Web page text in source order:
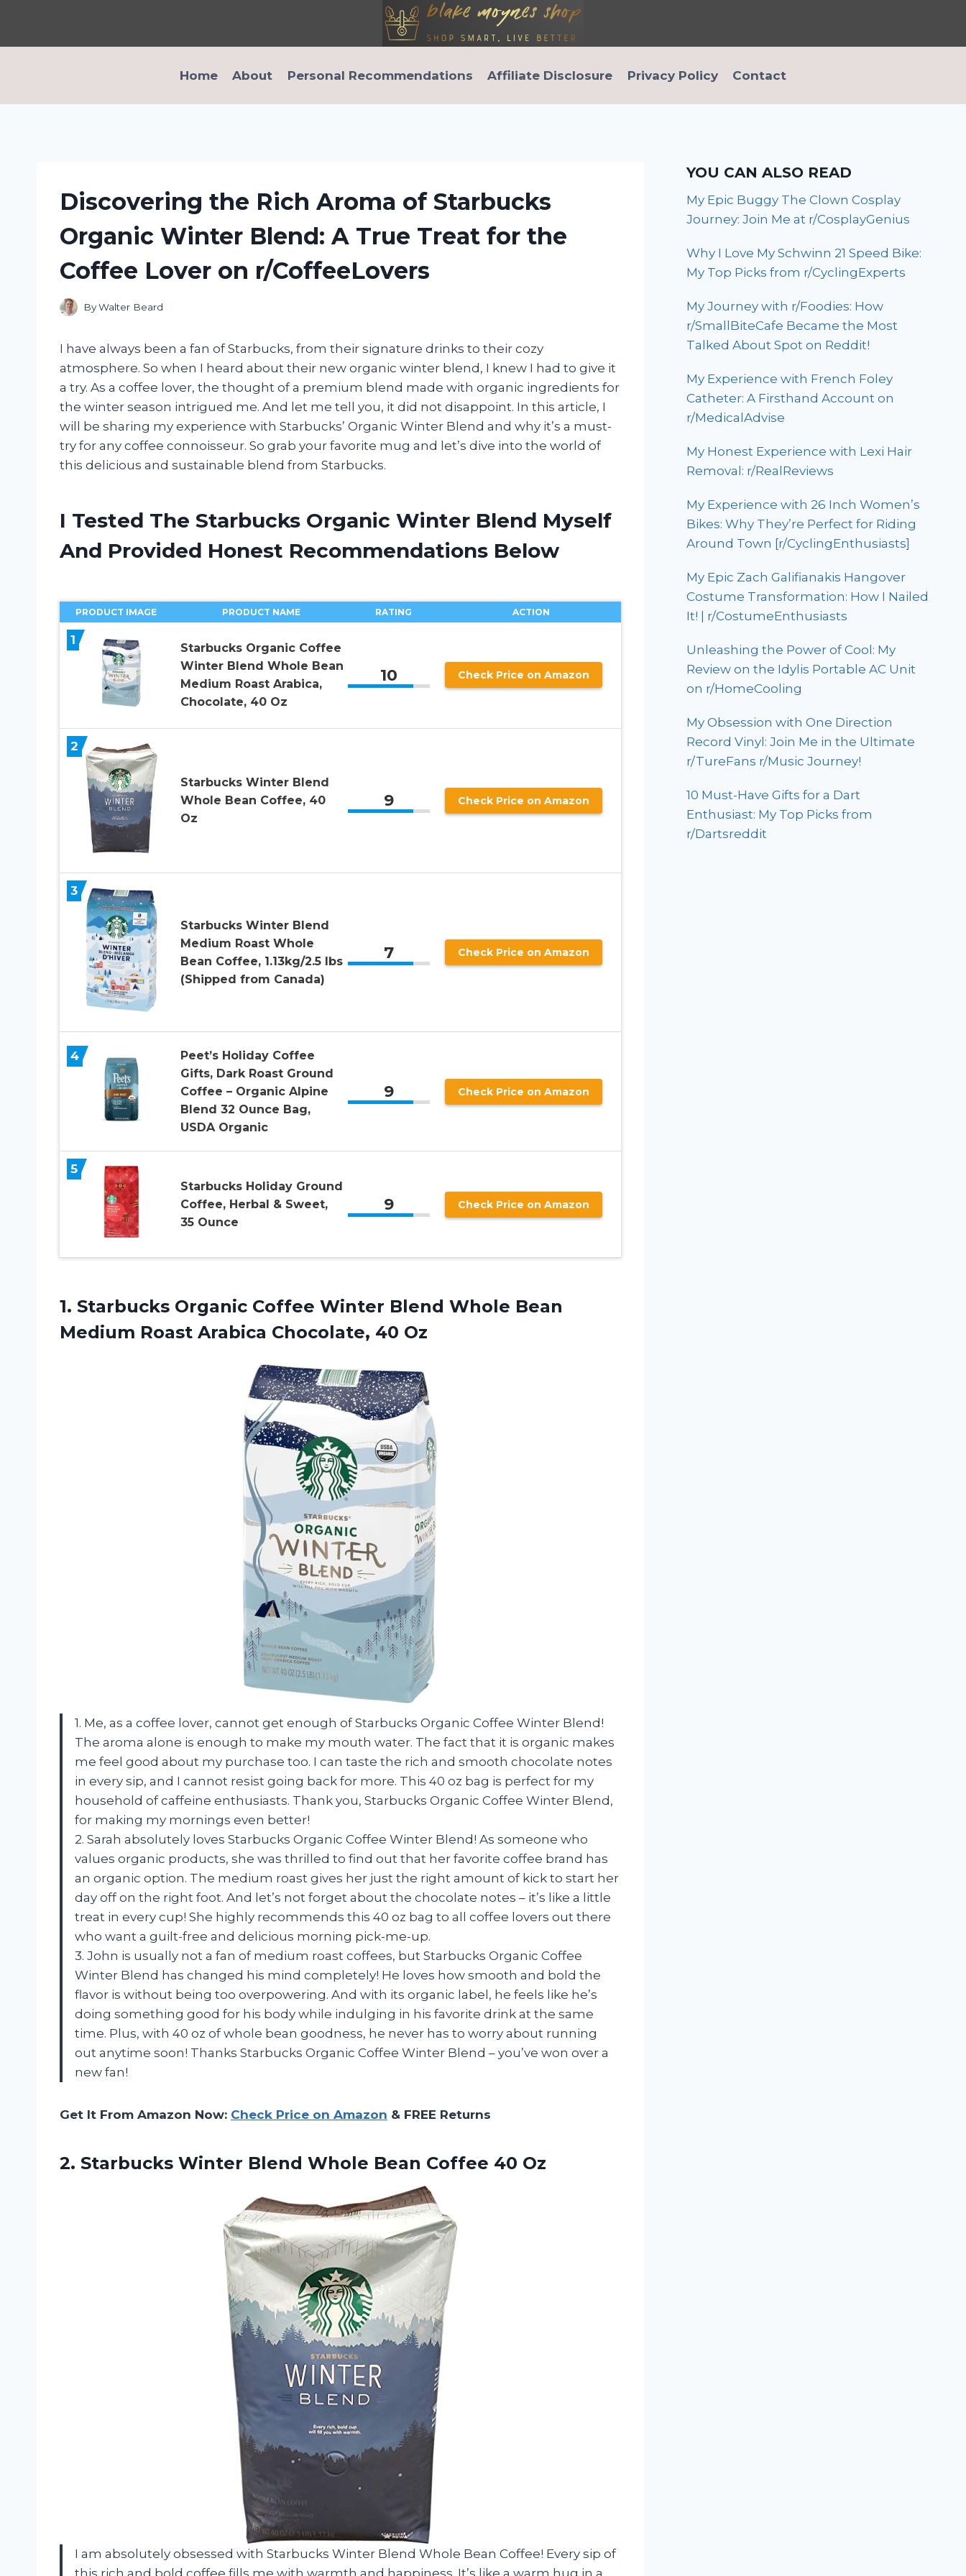
content
Home
About Personal Recommendations Affiliate Disclosure Privacy Policy Contact
Discovering the Rich Aroma of Starbucks
Organic Winter Blend: A True Treat for the
Coffee Lover on r/CoffeeLovers
ByWalter Beard
I have always been a fan of Starbucks, from their signature drinks to their cozy
atmosphere. So when I heard about their new organic winter blend, I knew I had to give it
a try. As a coffee lover, the thought of a premium blend made with organic ingredients for
the winter season intrigued me. And let me tell you, it did not disappoint. In this article, I
will be sharing my experience with Starbucks’ Organic Winter Blend and why it’s a must-
try for any coffee connoisseur. So grab your favorite mug and let’s dive into the world of
this delicious and sustainable blend from Starbucks.
I Tested The Starbucks Organic Winter Blend Myself
And Provided Honest Recommendations Below
PRODUCT IMAGE PRODUCT NAME RATING ACTION
1
Starbucks Organic Coffee
Winter Blend Whole Bean
Medium Roast Arabica,
Chocolate, 40 Oz
10 Check Price on Amazon
2
Starbucks Winter Blend
Whole Bean Coffee, 40
Oz
9 Check Price on Amazon
3
Starbucks Winter Blend
Medium Roast Whole
Bean Coffee, 1.13kg/2.5 lbs
(Shipped from Canada)
7 Check Price on Amazon
4
Peet’s Holiday Coffee
Gifts, Dark Roast Ground
Coffee – Organic Alpine
Blend 32 Ounce Bag,
USDA Organic
9 Check Price on Amazon
5
Starbucks Holiday Ground
Coffee, Herbal & Sweet,
35 Ounce
9 Check Price on Amazon
1. Starbucks Organic Coffee Winter Blend Whole Bean
Medium Roast Arabica Chocolate, 40 Oz
1. Me, as a coffee lover, cannot get enough of Starbucks Organic Coffee Winter Blend!
The aroma alone is enough to make my mouth water. The fact that it is organic makes
me feel good about my purchase too. I can taste the rich and smooth chocolate notes
in every sip, and I cannot resist going back for more. This 40 oz bag is perfect for my
household of caffeine enthusiasts. Thank you, Starbucks Organic Coffee Winter Blend,
for making my mornings even better!
2. Sarah absolutely loves Starbucks Organic Coffee Winter Blend! As someone who
values organic products, she was thrilled to find out that her favorite coffee brand has
an organic option. The medium roast gives her just the right amount of kick to start her
day off on the right foot. And let’s not forget about the chocolate notes – it’s like a little
treat in every cup! She highly recommends this 40 oz bag to all coffee lovers out there
who want a guilt-free and delicious morning pick-me-up.
3. John is usually not a fan of medium roast coffees, but Starbucks Organic Coffee
Winter Blend has changed his mind completely! He loves how smooth and bold the
flavor is without being too overpowering. And with its organic label, he feels like he’s
doing something good for his body while indulging in his favorite drink at the same
time. Plus, with 40 oz of whole bean goodness, he never has to worry about running
out anytime soon! Thanks Starbucks Organic Coffee Winter Blend – you’ve won over a
new fan!
Get It From Amazon Now: Check Price on Amazon & FREE Returns
2. Starbucks Winter Blend Whole Bean Coffee 40 Oz
I am absolutely obsessed with Starbucks Winter Blend Whole Bean Coffee! Every sip of
YOU CAN ALSO READ
My Epic Buggy The Clown Cosplay
Journey: Join Me at r/CosplayGenius
Why I Love My Schwinn 21 Speed Bike:
My Top Picks from r/CyclingExperts
My Journey with r/Foodies: How
r/SmallBiteCafe Became the Most
Talked About Spot on Reddit!
My Experience with French Foley
Catheter: A Firsthand Account on
r/MedicalAdvise
My Honest Experience with Lexi Hair
Removal: r/RealReviews
My Experience with 26 Inch Women’s
Bikes: Why They’re Perfect for Riding
Around Town [r/CyclingEnthusiasts]
My Epic Zach Galifianakis Hangover
Costume Transformation: How I Nailed
It! | r/CostumeEnthusiasts
Unleashing the Power of Cool: My
Review on the Idylis Portable AC Unit
on r/HomeCooling
My Obsession with One Direction
Record Vinyl: Join Me in the Ultimate
r/TureFans r/Music Journey!
10 Must-Have Gifts for a Dart
Enthusiast: My Top Picks from
r/Dartsreddit